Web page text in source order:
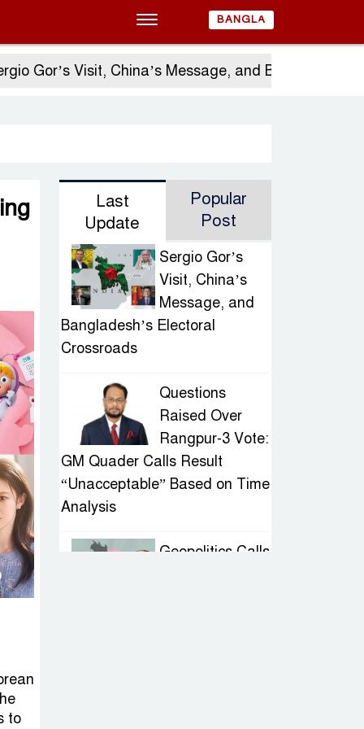
BANGLA
Visit, China’s Message, and Bangladesh’s
to
Last
Update
Popular
Post
Sergio Gor’s
Visit, China’s
Message, and
Bangladesh’s Electoral
Crossroads
Questions
Raised Over
Rangpur-3 Vote:
GM Quader Calls Result
“Unacceptable” Based on Time
Analysis
Geopolitics Calls